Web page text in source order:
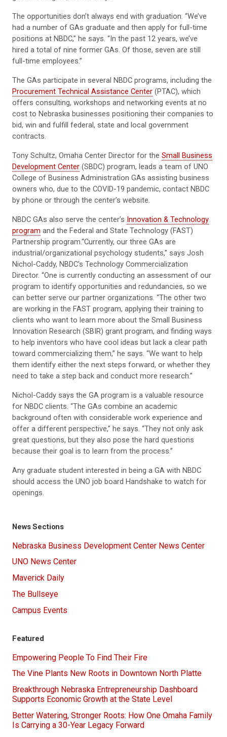
The opportunities don’t always end with graduation. “We’ve
had a number of GAs graduate and then apply for full-time
positions at NBDC,” he says. “In the past 12 years, we’ve
hired a total of nine former GAs. Of those, seven are still
full-time employees.”
The GAs participate in several NBDC programs, including the
Procurement Technical Assistance Center (PTAC), which
offers consulting, workshops and networking events at no
cost to Nebraska businesses positioning their companies to
bid, win and fulfill federal, state and local government
contracts.
Tony Schultz, Omaha Center Director for the Small Business
Development Center (SBDC) program, leads a team of UNO
College of Business Administration GAs assisting business
owners who, due to the COVID-19 pandemic, contact NBDC
by phone or through the center’s website.
NBDC GAs also serve the center’s Innovation & Technology
program and the Federal and State Technology (FAST)
Partnership program.“Currently, our three GAs are
industrial/organizational psychology students,” says Josh
Nichol-Caddy, NBDC's Technology Commercialization
Director. “One is currently conducting an assessment of our
program to identify opportunities and redundancies, so we
can better serve our partner organizations. “The other two
are working in the FAST program, applying their training to
clients who want to learn more about the Small Business
Innovation Research (SBIR) grant program, and finding ways
to help inventors who have cool ideas but lack a clear path
toward commercializing them,” he says. “We want to help
them identify either the next steps forward, or whether they
need to take a step back and conduct more research.”
Nichol-Caddy says the GA program is a valuable resource
for NBDC clients. “The GAs combine an academic
background often with considerable work experience and
offer a different perspective,” he says. “They not only ask
great questions, but they also pose the hard questions
because their goal is to learn from the process.”
Any graduate student interested in being a GA with NBDC
should access the UNO job board Handshake to watch for
openings.
News Sections
Nebraska Business Development Center News Center
UNO News Center
Maverick Daily
The Bullseye
Campus Events
Featured
Empowering People To Find Their Fire
The Vine Plants New Roots in Downtown North Platte
Breakthrough Nebraska Entrepreneurship Dashboard
Supports Economic Growth at the State Level
Better Watering, Stronger Roots: How One Omaha Family
Is Carrying a 30-Year Legacy Forward